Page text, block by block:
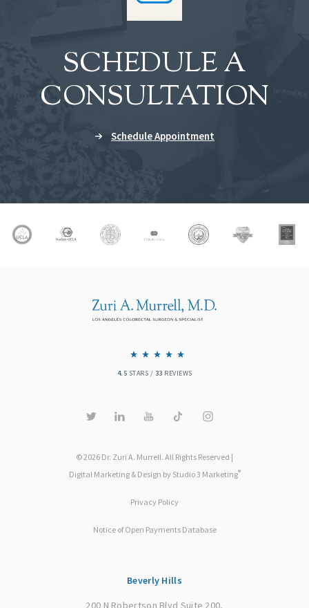
SCHEDULE A
CONSULTATION
Schedule Appointment
4.5 STARS / 33 REVIEWS
© 2026 Dr. Zuri A. Murrell. All Rights Reserved |
Digital Marketing & Design by Studio 3 Marketing®
Privacy Policy
Notice of Open Payments Database
Beverly Hills